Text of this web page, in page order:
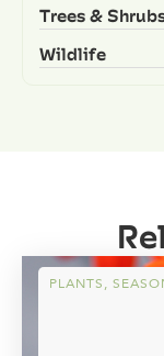
Trees &
Wildlife
PLANTS,